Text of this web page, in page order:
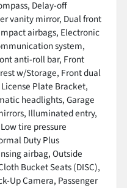
Delay-off
vanity mirror, Dual front
airbags, Electronic
system,
anti-roll bar, Front
w/Storage, Front dual
Plate Bracket,
headlights, Garage
Illuminated entry,
tire pressure
Duty Plus
airbag, Outside
Bucket Seats (DISC),
Up Camera, Passenger